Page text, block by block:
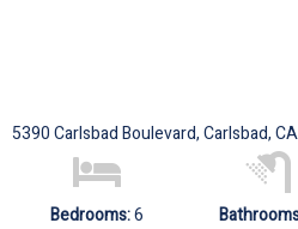
5390 Carlsbad Boulevard, Carlsbad,
Bedrooms:6